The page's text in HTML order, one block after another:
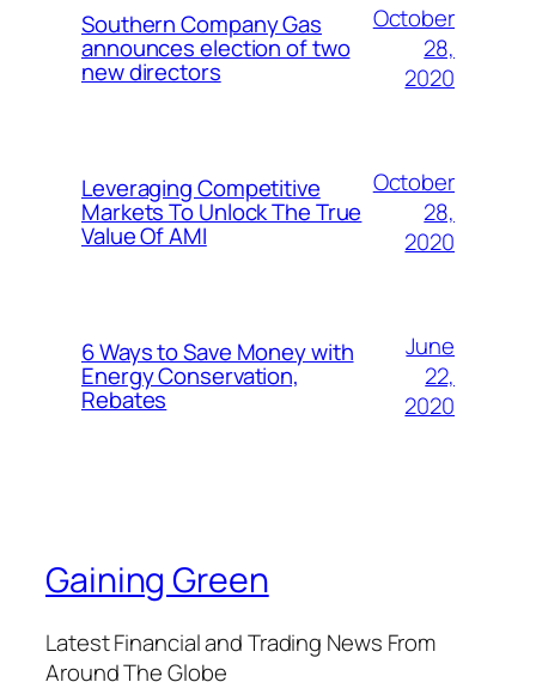
Southern Company Gas
announces election of two
new directors
October
28,
2020
Leveraging Competitive
Markets To Unlock The True
Value Of AMI
October
28,
2020
6 Ways to Save Money with
Energy Conservation,
Rebates
June
22,
2020
Gaining Green
Latest Financial and Trading News From
Around The Globe